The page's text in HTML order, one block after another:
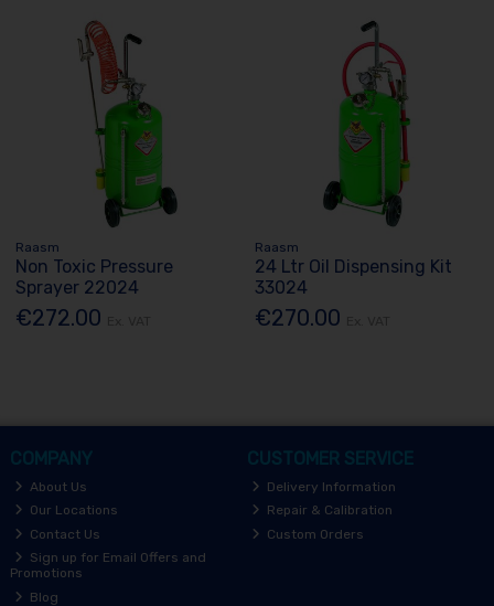
Raasm
Non Toxic Pressure
Sprayer 22024
€272.00
Raasm
24 Ltr Oil Dispensing Kit
33024
€270.00
COMPANY
About Us
Our Locations
Contact Us
Sign up for Email Offers and
Promotions
Blog
CUSTOMER SERVICE
Delivery Information
Repair & Calibration
Custom Orders